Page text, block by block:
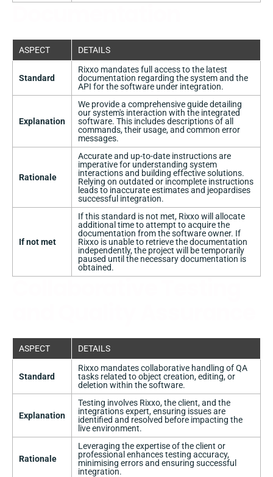
ASPECT DETAILS
Standard
Rixxo mandates full access to the latest
documentation regarding the system and the
API for the software under integration.
Explanation
We provide a comprehensive guide detailing
our system's interaction with the integrated
software. This includes descriptions of all
commands, their usage, and common error
messages.
Rationale
Accurate and up-to-date instructions are
imperative for understanding system
interactions and building effective solutions.
Relying on outdated or incomplete instructions
leads to inaccurate estimates and jeopardises
successful integration.
If not met
If this standard is not met, Rixxo will allocate
additional time to attempt to acquire the
documentation from the software owner. If
Rixxo is unable to retrieve the documentation
independently, the project will be temporarily
paused until the necessary documentation is
obtained.
ASPECT DETAILS
Standard
Rixxo mandates collaborative handling of QA
tasks related to object creation, editing, or
deletion within the software.
Explanation
Testing involves Rixxo, the client, and the
integrations expert, ensuring issues are
identified and resolved before impacting the
live environment.
Rationale
Leveraging the expertise of the client or
professional enhances testing accuracy,
minimising errors and ensuring successful
integration.